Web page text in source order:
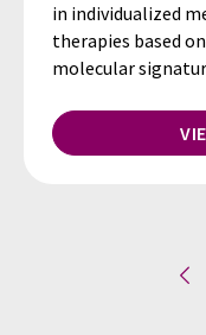
in individualized
therapies based
molecular